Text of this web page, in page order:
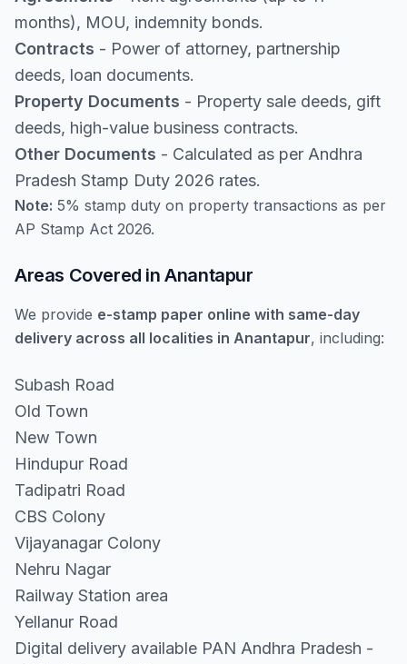
months), MOU, indemnity bonds.
Contracts - Power of attorney, partnership
deeds, loan documents.
Property Documents - Property sale deeds, gift
deeds, high-value business contracts.
Other Documents - Calculated as per Andhra
Pradesh Stamp Duty 2026 rates.
Note: 5% stamp duty on property transactions as per
AP Stamp Act 2026.
Areas Covered in Anantapur
We provide e-stamp paper online with same-day
delivery across all localities in Anantapur, including:
Subash Road
Old Town
New Town
Hindupur Road
Tadipatri Road
CBS Colony
Vijayanagar Colony
Nehru Nagar
Railway Station area
Yellanur Road
Digital delivery available PAN Andhra Pradesh -